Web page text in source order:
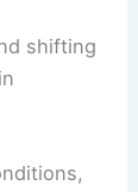
shifting